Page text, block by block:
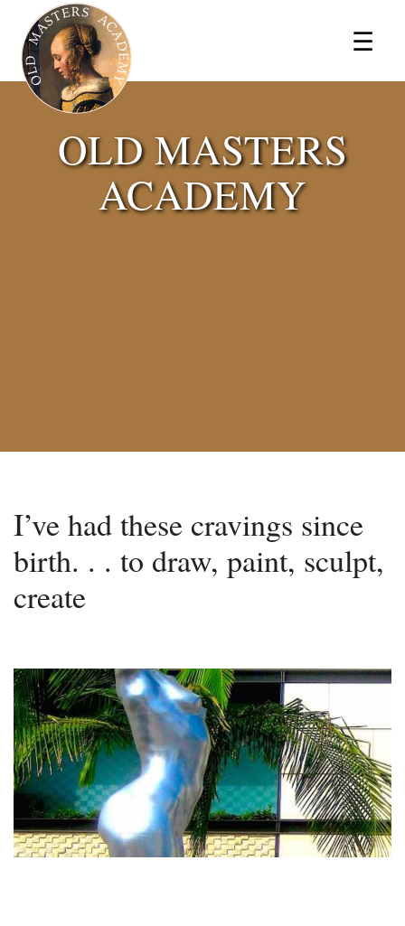
☰
×
OLD MASTERS
ACADEMY
I’ve had these cravings since
birth. . . to draw, paint, sculpt,
create